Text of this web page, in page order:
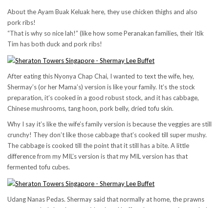
About the Ayam Buak Keluak here, they use chicken thighs and also
pork ribs!
“That is why so nice lah!” (like how some Peranakan families, their Itik
Tim has both duck and pork ribs!
After eating this Nyonya Chap Chai, I wanted to text the wife, hey,
Shermay’s (or her Mama’s) version is like your family. It’s the stock
preparation, it’s cooked in a good robust stock, and it has cabbage,
Chinese mushrooms, tang hoon, pork belly, dried tofu skin.
Why I say it’s like the wife’s family version is because the veggies are still
crunchy! They don’t like those cabbage that’s cooked till super mushy.
The cabbage is cooked till the point that it still has a bite. A little
difference from my MIL’s version is that my MIL version has that
fermented tofu cubes.
Udang Nanas Pedas. Shermay said that normally at home, the prawns